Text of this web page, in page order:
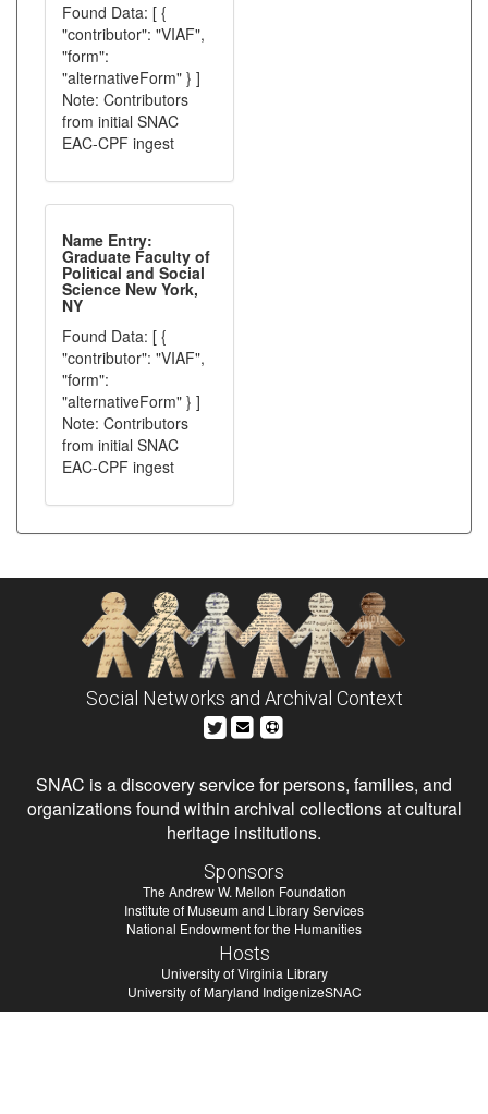
Found Data: [ {
"contributor": "VIAF",
"form":
"alternativeForm" } ]
Note: Contributors
from initial SNAC
EAC-CPF ingest
Name Entry:
Graduate Faculty of
Political and Social
Science New York,
NY
Found Data: [ {
"contributor": "VIAF",
"form":
"alternativeForm" } ]
Note: Contributors
from initial SNAC
EAC-CPF ingest
Social Networks and Archival Context
SNAC is a discovery service for persons, families, and
organizations found within archival collections at cultural
heritage institutions.
Sponsors
The Andrew W. Mellon Foundation
Institute of Museum and Library Services
National Endowment for the Humanities
Hosts
University of Virginia Library
University of Maryland IndigenizeSNAC